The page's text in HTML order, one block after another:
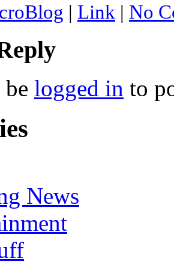
| Link | No
logged in to
News